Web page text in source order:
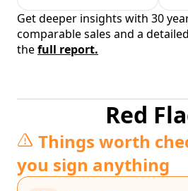
Get deeper insights with 30
comparable sales and a
thefull report.
Red
Things worth
you sign anything